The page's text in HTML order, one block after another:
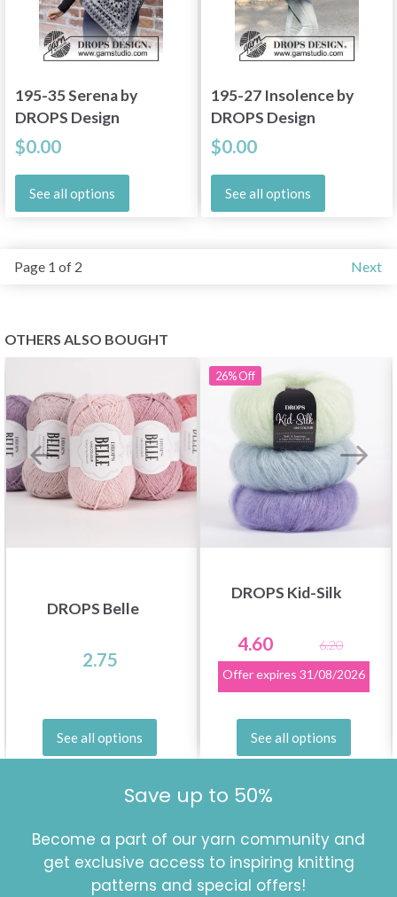
195-35 Serena by
DROPS Design
$0.00
See all options
195-27 Insolence by
DROPS Design
$0.00
See all options
Page 1 of 2 Next
OTHERS ALSO BOUGHT
DROPS Belle
2.75
See all options
26%Off
DROPS Kid-Silk
4.60
6.20
Offer expires 31/08/2026
See all options
Save up to 50%
Become a part of our yarn community and
get exclusive access to inspiring knitting
patterns and special offers!